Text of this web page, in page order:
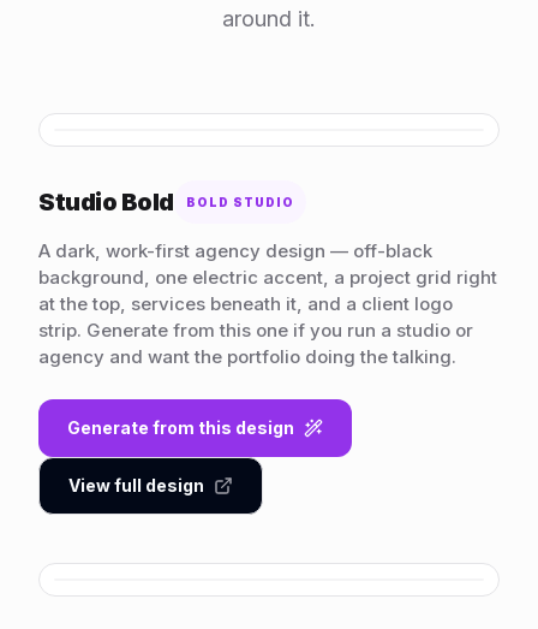
around it.
Studio Bold BOLD STUDIO
A dark, work-first agency design — off-black
background, one electric accent, a project grid right
at the top, services beneath it, and a client logo
strip. Generate from this one if you run a studio or
agency and want the portfolio doing the talking.
Generate from this design
View full design